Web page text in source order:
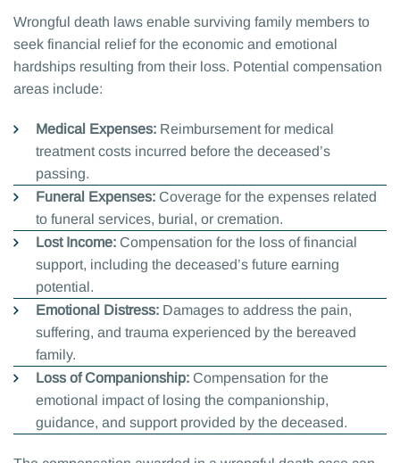
Wrongful death laws enable surviving family members to
seek financial relief for the economic and emotional
hardships resulting from their loss. Potential compensation
areas include:
Medical Expenses: Reimbursement for medical
treatment costs incurred before the deceased’s
passing.
Funeral Expenses: Coverage for the expenses related
to funeral services, burial, or cremation.
Lost Income: Compensation for the loss of financial
support, including the deceased’s future earning
potential.
Emotional Distress: Damages to address the pain,
suffering, and trauma experienced by the bereaved
family.
Loss of Companionship: Compensation for the
emotional impact of losing the companionship,
guidance, and support provided by the deceased.